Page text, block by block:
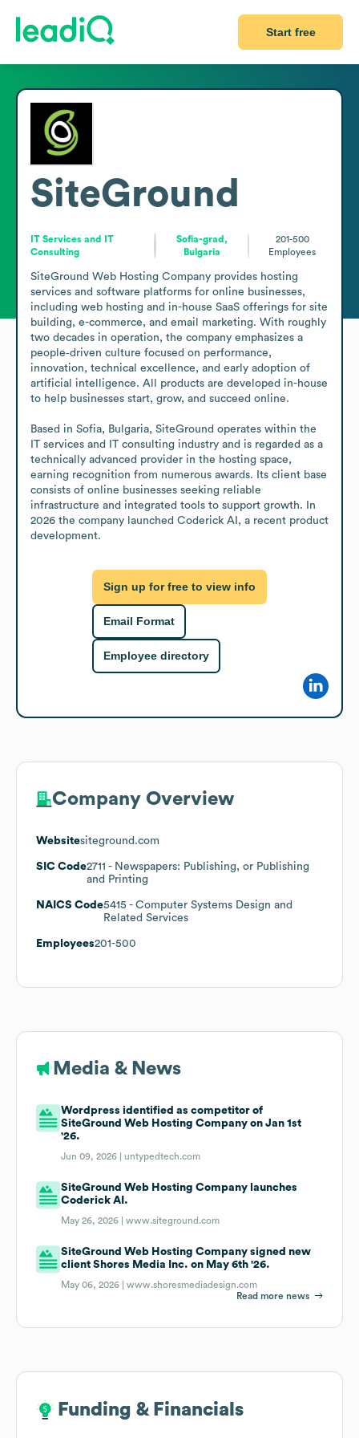
Start free
SiteGround
IT Services and IT
Consulting
Sofia-grad,
Bulgaria
201-500
Employees
SiteGround Web Hosting Company provides hosting
services and software platforms for online businesses,
including web hosting and in-house SaaS offerings for site
building, e-commerce, and email marketing. With roughly
two decades in operation, the company emphasizes a
people‑driven culture focused on performance,
innovation, technical excellence, and early adoption of
artificial intelligence. All products are developed in-house
to help businesses start, grow, and succeed online.
Based in Sofia, Bulgaria, SiteGround operates within the
IT services and IT consulting industry and is regarded as a
technically advanced provider in the hosting space,
earning recognition from numerous awards. Its client base
consists of online businesses seeking reliable
infrastructure and integrated tools to support growth. In
2026 the company launched Coderick AI, a recent product
development.
Sign up for free to view info
Email Format
Employee directory
Company Overview
Websitesiteground.com
SIC Code2711 - Newspapers: Publishing, or Publishing
and Printing
NAICS Code5415 - Computer Systems Design and
Related Services
Employees201-500
Media & News
Wordpress identified as competitor of
SiteGround Web Hosting Company on Jan 1st
'26.
Jun 09, 2026 | untypedtech.com
SiteGround Web Hosting Company launches
Coderick AI.
May 26, 2026 |www.siteground.com
SiteGround Web Hosting Company signed new
client Shores Media Inc. on May 6th '26.
May 06, 2026 |www.shoresmediadesign.com
Read more news
Funding & Financials
Funding & Financials